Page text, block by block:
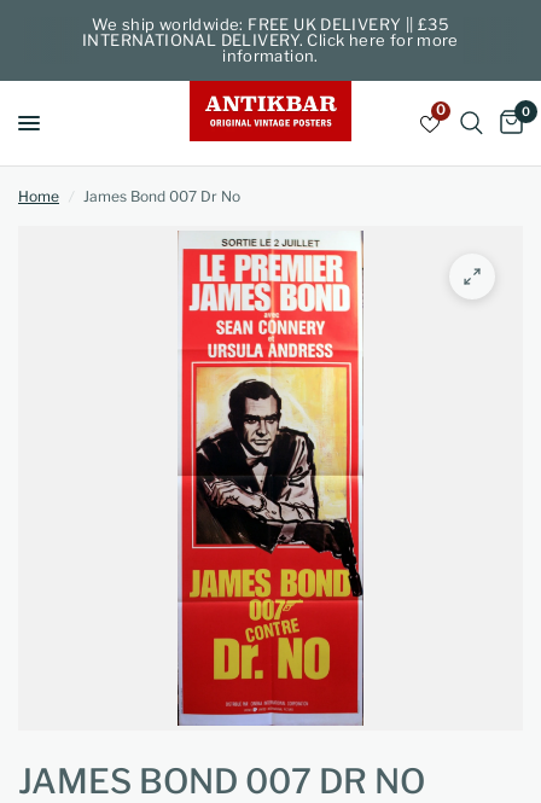
We ship worldwide: FREE UK DELIVERY || £35
INTERNATIONAL DELIVERY. Click here for more
information.
0 0
Home / James Bond 007 Dr No
JAMES BOND 007 DR NO